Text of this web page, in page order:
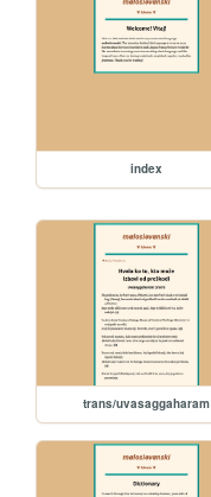
index
trans/uvasaggaharam